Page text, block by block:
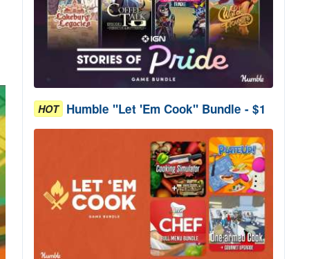
HOT Humble "Let 'Em Cook" Bundle - $1